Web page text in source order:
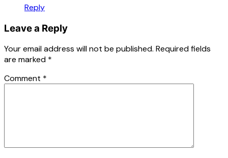
Reply
Leave a Reply
Your email address will not be published. Required fields
are marked *
Comment *